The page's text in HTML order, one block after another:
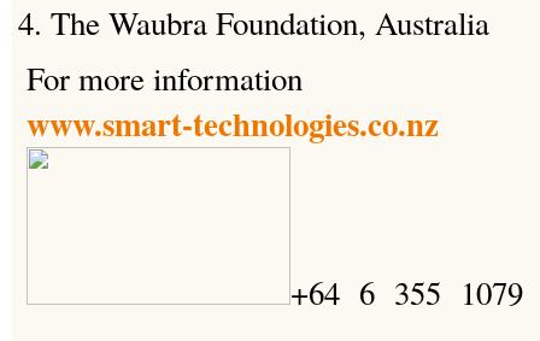
The Waubra Foundation, Australia
For more information
www.smart-technologies.co.nz
+64 6 355 1079